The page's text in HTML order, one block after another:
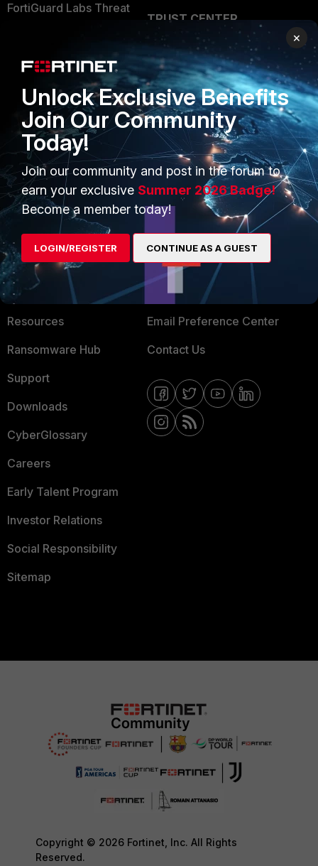
FortiGuard Labs Threat
Businesses
Overview
Service Providers
MSSP
Mobile Providers
TRUST CENTER
Trusted Company
Trusted Process
Trusted Partners
Product Certifications
MORE
About Us
Training
Resources
Ransomware Hub
Support
Downloads
CyberGlossary
Careers
Early Talent Program
Investor Relations
Social Responsibility
Sitemap
CONNECT WITH US
Blogs
Fortinet Community
Email Preference Center
Contact Us
Copyright © 2026 Fortinet, Inc. All Rights
Reserved.
×
Unlock Exclusive Benefits
Join Our Community
Today!
Join our community and post in the forum to
earn your exclusive Summer 2026 Badge!
Become a member today!
LOGIN/REGISTER CONTINUE AS A GUEST